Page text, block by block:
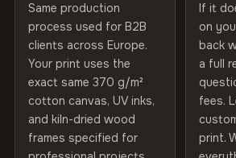
100% Cotton
370 g/m² · Premium matte finish
SHIPPING & CUSTOM SIZES
Ships across the EU. Custom sizes
Indoor/Outdoor Indoor use
Made In Bulgaria, EU
Product Code VH-CP-19395
Read full Shipping & Returns policy
Same production
process used for B2B
clients across Europe.
Your print uses the
exact same 370 g/m²
cotton canvas, UV inks,
and kiln-dried wood
frames specified for
If it
on
back
a full
fees.
print.